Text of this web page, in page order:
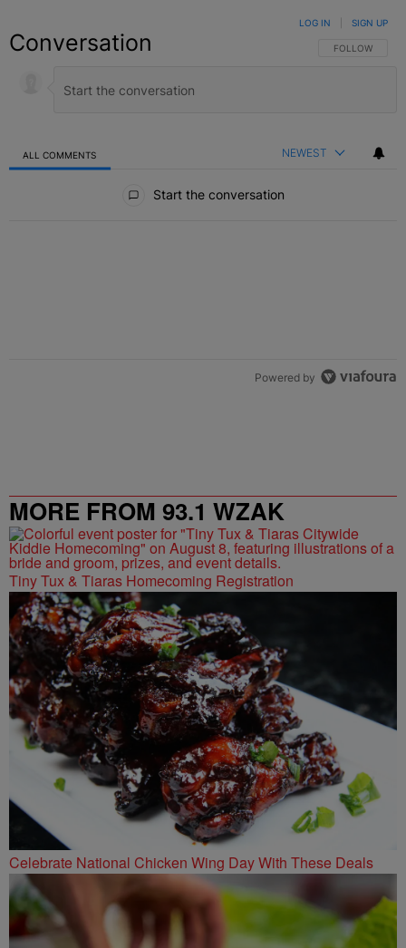
Conversation FOLLOW THIS
FOLLOW
LOG IN SIGN UP
ALL COMMENTS NEWEST
Start the conversation
Powered by
MORE FROM 93.1 WZAK
Tiny Tux & Tiaras Homecoming Registration
Celebrate National Chicken Wing Day With These Deals